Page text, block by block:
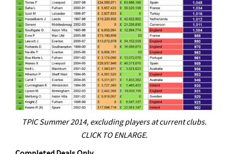
TPIC Summer 2014, excluding players at current clubs.
CLICK TO ENLARGE.